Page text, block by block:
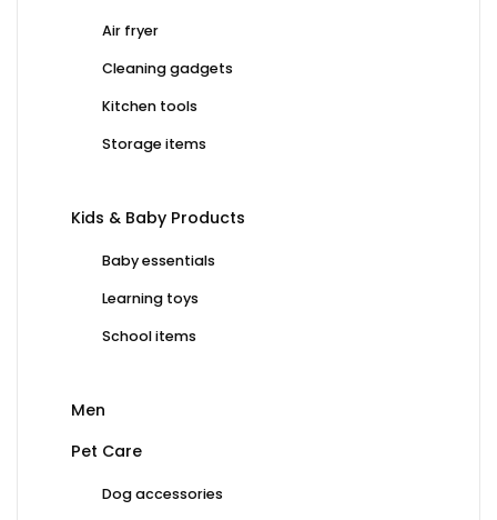
Air fryer
Cleaning gadgets
Kitchen tools
Storage items
Kids & Baby Products
Baby essentials
Learning toys
School items
Men
Pet Care
Dog accessories